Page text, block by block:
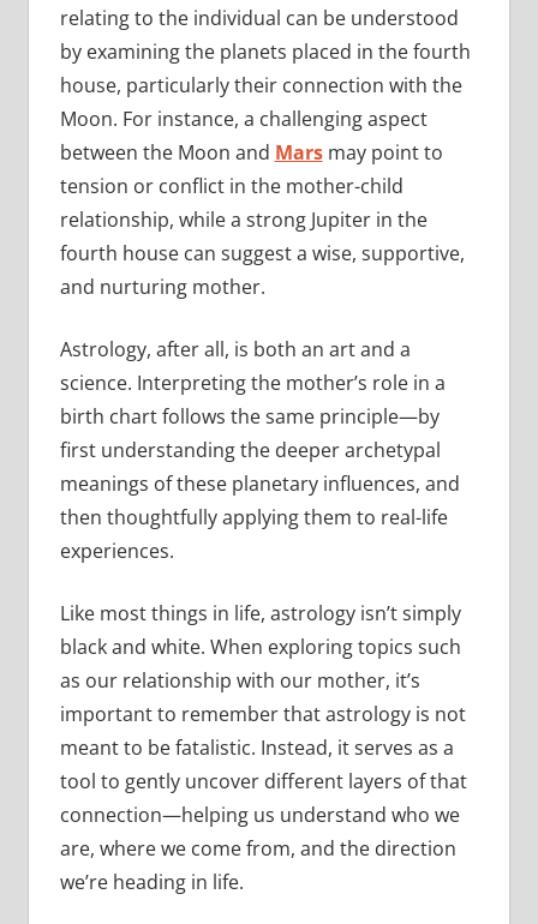
relating to the individual can be understood
by examining the planets placed in the fourth
house, particularly their connection with the
Moon. For instance, a challenging aspect
between the Moon and Marsmay point to
tension or conflict in the mother-child
relationship, while a strong Jupiter in the
fourth house can suggest a wise, supportive,
and nurturing mother.
Astrology, after all, is both an art and a
science. Interpreting the mother’s role in a
birth chart follows the same principle—by
first understanding the deeper archetypal
meanings of these planetary influences, and
then thoughtfully applying them to real-life
experiences.
Like most things in life, astrology isn’t simply
black and white. When exploring topics such
as our relationship with our mother, it’s
important to remember that astrology is not
meant to be fatalistic. Instead, it serves as a
tool to gently uncover different layers of that
connection—helping us understand who we
are, where we come from, and the direction
we’re heading in life.